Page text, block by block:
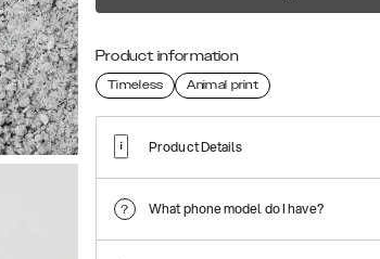
Product information
Timeless Animal print
Product Details
What phone model do I have?